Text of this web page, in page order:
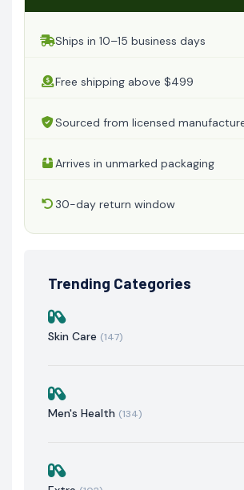
Ships in 10–15 business days
Free shipping above $499
Sourced from licensed
Arrives in unmarked packaging
30-day return window
Trending Categories
Skin Care (147)
Men's Health (134)